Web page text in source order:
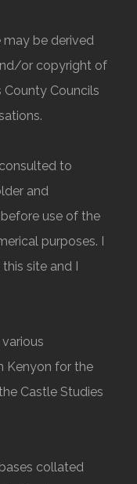
may be derived
or copyright of
County Councils
to
and
use of the
purposes. I
site and I
Kenyon for the
Castle Studies
collated